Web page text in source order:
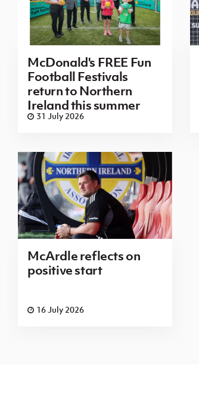
McDonald's FREE Fun
Football Festivals
return to Northern
Ireland this summer
31 July 2026
McArdle reflects on
positive start
16 July 2026